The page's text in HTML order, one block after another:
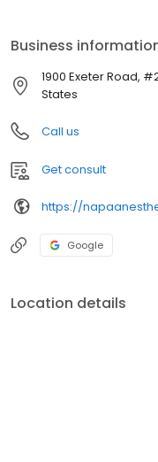
Business
1900 Exeter Road,
States
Call us
Get consult
https://
Google
Location details